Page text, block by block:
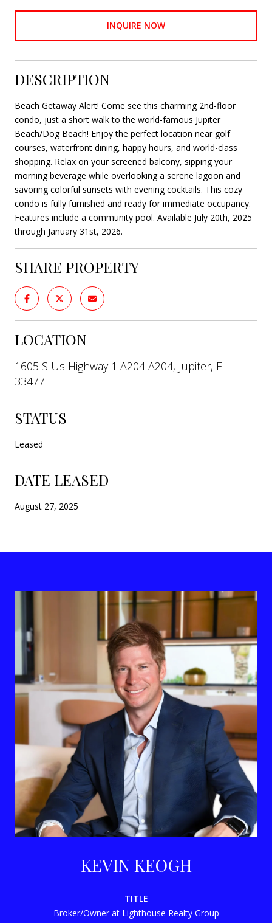
INQUIRE NOW
DESCRIPTION
Beach Getaway Alert! Come see this charming 2nd-floor
condo, just a short walk to the world-famous Jupiter
Beach/Dog Beach! Enjoy the perfect location near golf
courses, waterfront dining, happy hours, and world-class
shopping. Relax on your screened balcony, sipping your
morning beverage while overlooking a serene lagoon and
savoring colorful sunsets with evening cocktails. This cozy
condo is fully furnished and ready for immediate occupancy.
Features include a community pool. Available July 20th, 2025
through January 31st, 2026.
SHARE PROPERTY
LOCATION
1605 S Us Highway 1 A204 A204, Jupiter, FL
33477
STATUS
Leased
DATE LEASED
August 27, 2025
KEVIN KEOGH
TITLE
Broker/Owner at Lighthouse Realty Group